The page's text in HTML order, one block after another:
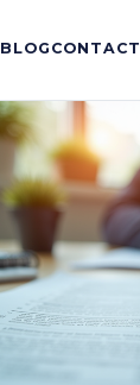
BLOG CONTACT